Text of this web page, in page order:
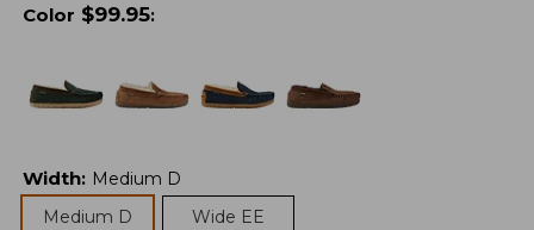
Color $99.95:
Width: Medium D
Medium D
Wide EE